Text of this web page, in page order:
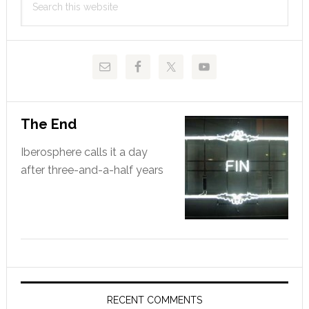
Sidebar
this
The End
Iberosphere calls it a day
after three-and-a-half years
RECENT COMMENTS